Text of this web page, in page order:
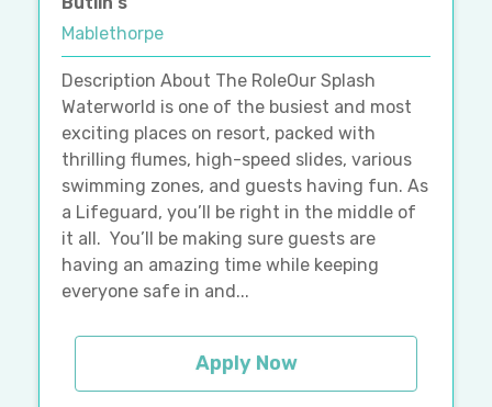
Mablethorpe
Description About The RoleOur Splash
Waterworld is one of the busiest and most
exciting places on resort, packed with
thrilling flumes, high-speed slides, various
swimming zones, and guests having fun. As
a Lifeguard, you’ll be right in the middle of
it all. You’ll be making sure guests are
having an amazing time while keeping
everyone safe in and...
Apply Now